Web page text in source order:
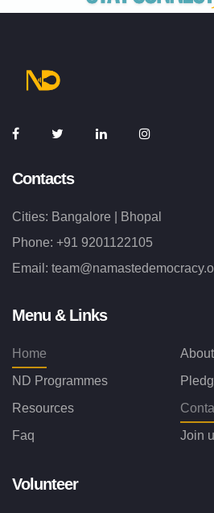
Contacts
Cities: Bangalore | Bhopal
Phone: +91 9201122105
Email:
Menu & Links
Home
About
ND Programmes
Resources
Faq
Join
Volunteer